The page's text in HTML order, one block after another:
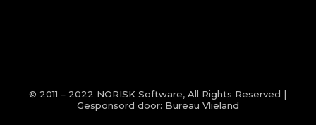
© 2011 – 2022 NORISK Software, All Rights Reserved |
Gesponsord door: Bureau Vlieland